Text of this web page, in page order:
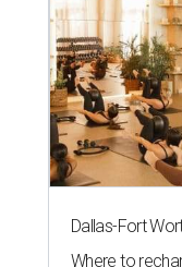
Dallas-Fort
Where to